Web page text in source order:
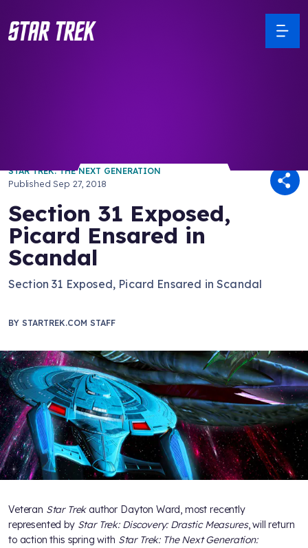
STAR TREK: THE NEXT GENERATION
PublishedSep 27, 2018
Section 31 Exposed,
Picard Ensared in
Scandal
Section 31 Exposed, Picard Ensared in Scandal
BY STARTREK.COM STAFF
Veteran Star Trekauthor Dayton Ward, most recently
represented by Star Trek: Discovery: Drastic Measures, will return
to action this spring with Star Trek: The Next Generation: